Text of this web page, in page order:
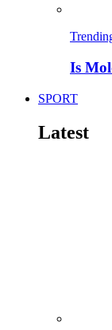
Is
SPORT
Latest